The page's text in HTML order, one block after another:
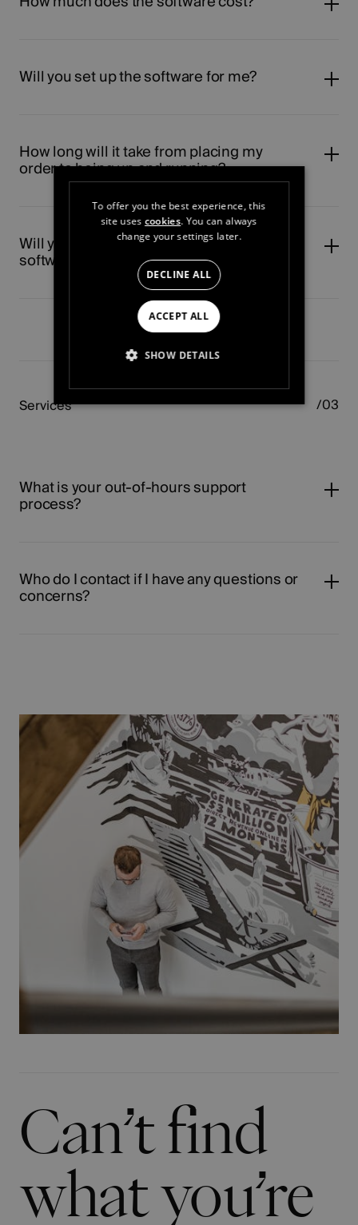
Will you set up the software for me?
How long will it take from placing my
order to being up and running?
Will you show my staff how to use the
software?
Services
What is your out-of-hours support
process?
Who do I contact if I have any questions or
concerns?
Can’t find
what you’re
To offer you the best experience, this
site usescookies. You can always
change your settings later.
ACCEPT ALL
DECLINE ALL
SHOW DETAILS
STRICTLY NECESSARY